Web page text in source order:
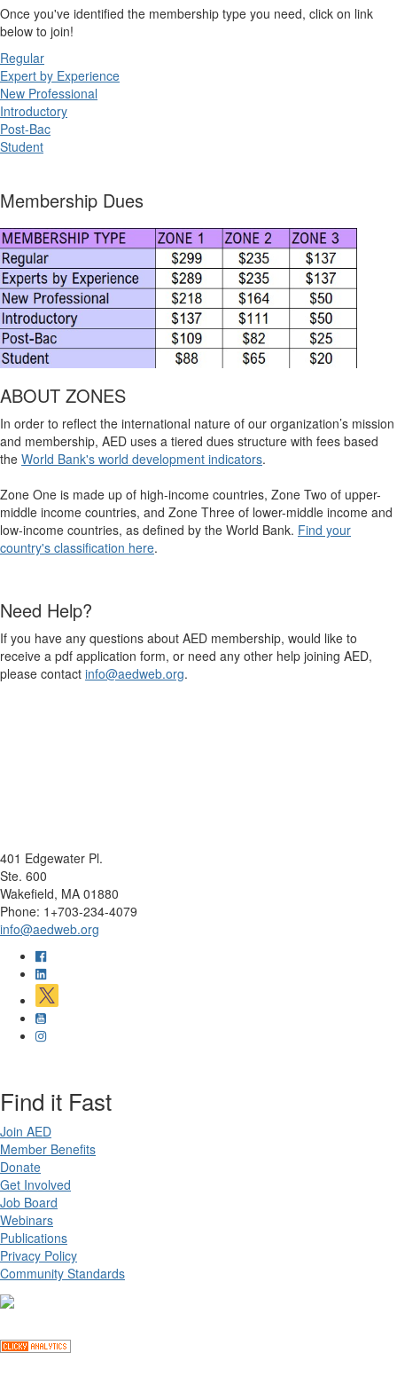
Once you've identified the membership type you need, click on link
below to join!
Regular
Expert by Experience
New Professional
Introductory
Post-Bac
Student
Membership Dues
ABOUT ZONES
In order to reflect the international nature of our organization’s mission
and membership, AED uses a tiered dues structure with fees based
the World Bank's world development indicators.
Zone One is made up of high-income countries, Zone Two of upper-
middle income countries, and Zone Three of lower-middle income and
low-income countries, as defined by the World Bank. Find your
country's classification here.
Need Help?
If you have any questions about AED membership, would like to
receive a pdf application form, or need any other help joining AED,
please contact info@aedweb.org.
401 Edgewater Pl.
Ste. 600
Wakefield, MA 01880
Phone: 1+703-234-4079
info@aedweb.org
Find it Fast
Join AED
Member Benefits
Donate
Get Involved
Job Board
Webinars
Publications
Privacy Policy
Community Standards